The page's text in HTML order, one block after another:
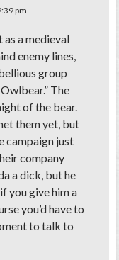
pm
as a medieval
enemy lines,
group
The
of the bear.
them yet, but
campaign just
company
a dick, but he
you give him a
you’d have to
to talk to